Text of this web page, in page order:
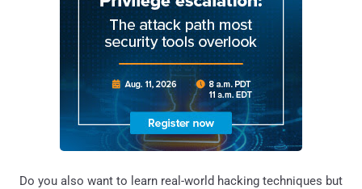
Do you also want to learn real-world hacking techniques but